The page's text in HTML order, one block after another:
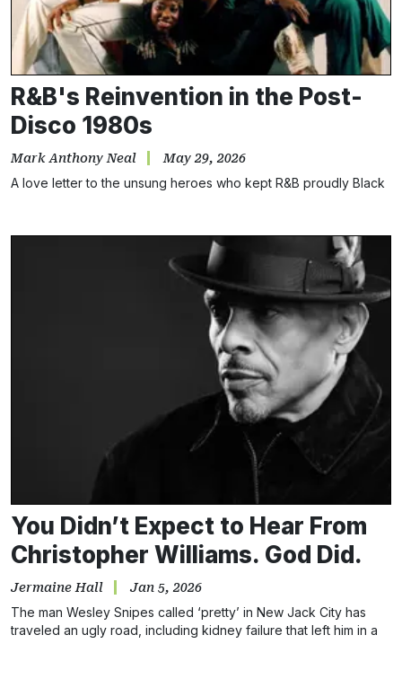
R&B's Reinvention in the Post-
Disco 1980s
Mark Anthony Neal May 29, 2026
A love letter to the unsung heroes who kept R&B proudly Black
You Didn’t Expect to Hear From
Christopher Williams. God Did.
Jermaine Hall Jan 5, 2026
The man Wesley Snipes called ‘pretty’ in New Jack City has
traveled an ugly road, including kidney failure that left him in a